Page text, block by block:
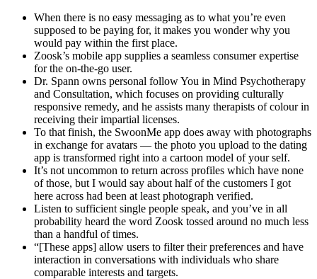
When there is no easy messaging as to what you’re even
supposed to be paying for, it makes you wonder why you
would pay within the first place.
Zoosk’s mobile app supplies a seamless consumer expertise
for the on-the-go user.
Dr. Spann owns personal follow You in Mind Psychotherapy
and Consultation, which focuses on providing culturally
responsive remedy, and he assists many therapists of colour in
receiving their impartial licenses.
To that finish, the SwoonMe app does away with photographs
in exchange for avatars — the photo you upload to the dating
app is transformed right into a cartoon model of your self.
It’s not uncommon to return across profiles which have none
of those, but I would say about half of the customers I got
here across had been at least photograph verified.
Listen to sufficient single people speak, and you’ve in all
probability heard the word Zoosk tossed around no much less
than a handful of times.
“[These apps] allow users to filter their preferences and have
interaction in conversations with individuals who share
comparable interests and targets.